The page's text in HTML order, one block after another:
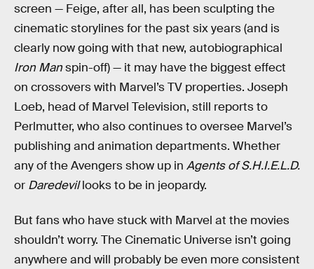
screen — Feige, after all, has been sculpting the
cinematic storylines for the past six years (and is
clearly now going with that new, autobiographical
Iron Manspin-off) — it may have the biggest effect
on crossovers with Marvel’s TV properties. Joseph
Loeb, head of Marvel Television, still reports to
Perlmutter, who also continues to oversee Marvel’s
publishing and animation departments. Whether
any of the Avengers show up in Agents of S.H.I.E.L.D.
or Daredevillooks to be in jeopardy.
But fans who have stuck with Marvel at the movies
shouldn’t worry. The Cinematic Universe isn’t going
anywhere and will probably be even more consistent